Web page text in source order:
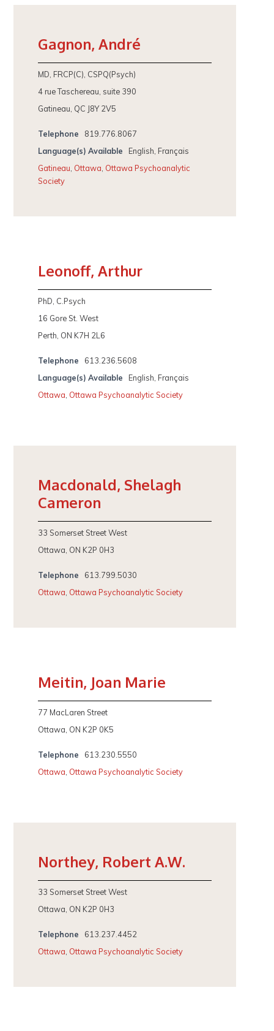
Gagnon, André
MD, FRCP(C), CSPQ(Psych)
4 rue Taschereau, suite 390
Gatineau, QC J8Y 2V5
Telephone
819.776.8067
Language(s) Available
English, Français
Gatineau, Ottawa, Ottawa Psychoanalytic
Society
Leonoff, Arthur
PhD, C.Psych
16 Gore St. West
Perth, ON K7H 2L6
Telephone
613.236.5608
Language(s) Available
English, Français
Ottawa, Ottawa Psychoanalytic Society
Macdonald, Shelagh
Cameron
33 Somerset Street West
Ottawa, ON K2P 0H3
Telephone
613.799.5030
Ottawa, Ottawa Psychoanalytic Society
Meitin, Joan Marie
77 MacLaren Street
Ottawa, ON K2P 0K5
Telephone
613.230.5550
Ottawa, Ottawa Psychoanalytic Society
Northey, Robert A.W.
33 Somerset Street West
Ottawa, ON K2P 0H3
Telephone
613.237.4452
Ottawa, Ottawa Psychoanalytic Society